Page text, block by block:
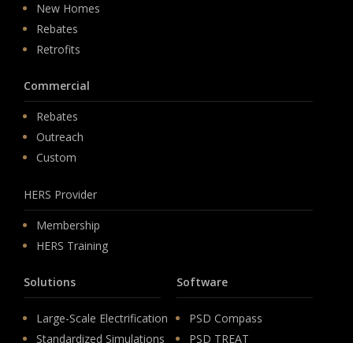
New Homes
Rebates
Retrofits
Commercial
Rebates
Outreach
Custom
HERS Provider
Membership
HERS Training
Solutions
Large-Scale Electrification
Standardized Simulations
Software
PSD Compass
PSD TREAT